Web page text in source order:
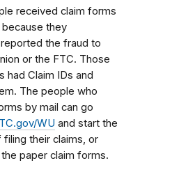
received claim forms
because they
the fraud to
or the FTC. Those
had Claim IDs and
The people who
by mail can go
WU and start the
their claims, or
paper claim forms.